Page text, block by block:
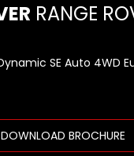
RANGE
SE Auto 4WD
DOWNLOAD BROCHURE